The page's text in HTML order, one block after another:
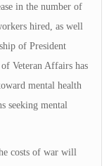
in the number of
hired, as well
of President
Veteran Affairs has
mental health
seeking mental
costs of war will